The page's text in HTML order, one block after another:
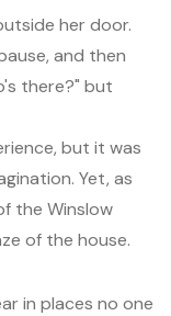
her door.
and then
there?" but
but it was
Yet, as
the Winslow
of the house.
in places no one